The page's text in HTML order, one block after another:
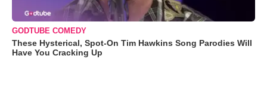
GODTUBE COMEDY
These Hysterical, Spot-On Tim Hawkins Song Parodies Will
Have You Cracking Up